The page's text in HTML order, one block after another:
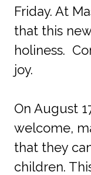
Friday. At
that this
holiness.
joy.
On August
welcome,
that they
children.